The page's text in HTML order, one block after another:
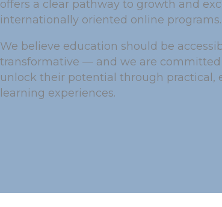
offers a clear pathway to growth and
internationally oriented online programs.
We believe education should be
transformative — and we are
unlock their potential through practical,
learning experiences.